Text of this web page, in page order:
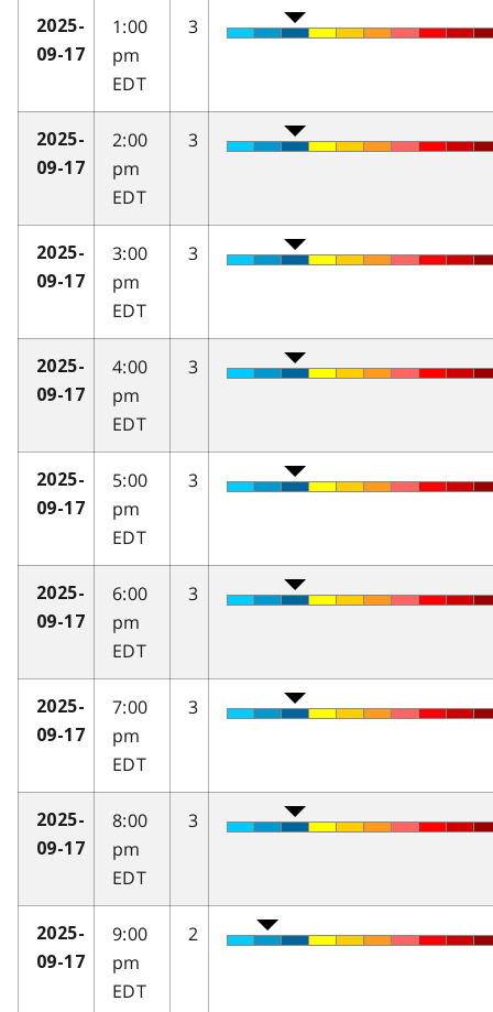
2025-
09-17
1:00
pm
EDT
3
2025-
09-17
2:00
pm
EDT
3
2025-
09-17
3:00
pm
EDT
3
2025-
09-17
4:00
pm
EDT
3
2025-
09-17
5:00
pm
EDT
3
2025-
09-17
6:00
pm
EDT
3
2025-
09-17
7:00
pm
EDT
3
2025-
09-17
8:00
pm
EDT
3
2025-
09-17
9:00
pm
EDT
2